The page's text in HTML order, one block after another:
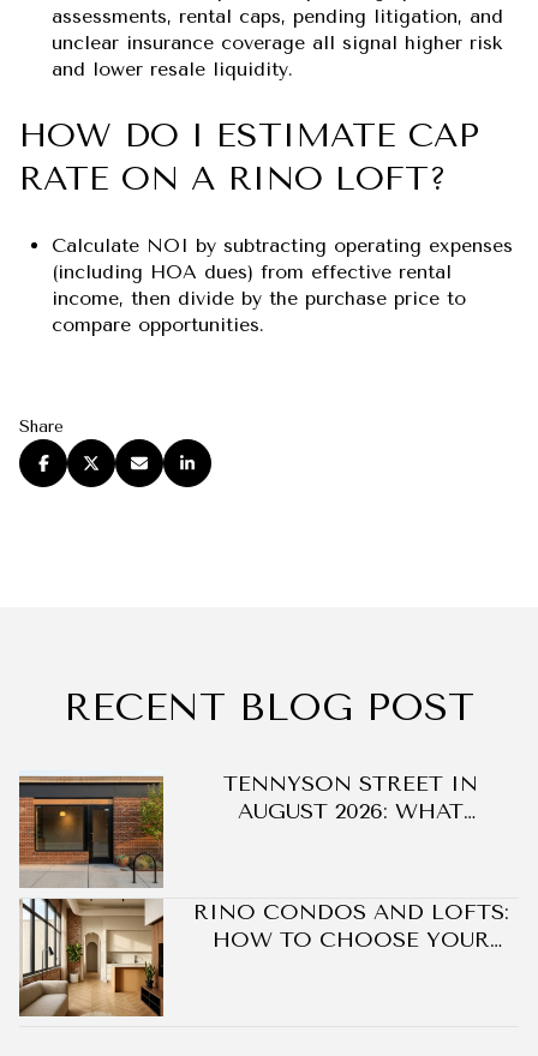
assessments, rental caps, pending litigation, and
unclear insurance coverage all signal higher risk
and lower resale liquidity.
HOW DO I ESTIMATE CAP
RATE ON A RINO LOFT?
Calculate NOI by subtracting operating expenses
(including HOA dues) from effective rental
income, then divide by the purchase price to
compare opportunities.
Share
RECENT BLOG POST
TENNYSON STREET IN
AUGUST 2026: WHAT
RINO CONDOS AND LOFTS:
HOW TO CHOOSE YOUR